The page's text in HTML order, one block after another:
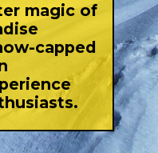
magic of
capped